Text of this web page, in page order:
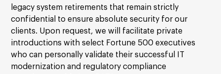
legacy system retirements that remain strictly
confidential to ensure absolute security for our
clients. Upon request, we will facilitate private
introductions with select Fortune 500 executives
who can personally validate their successful IT
modernization and regulatory compliance